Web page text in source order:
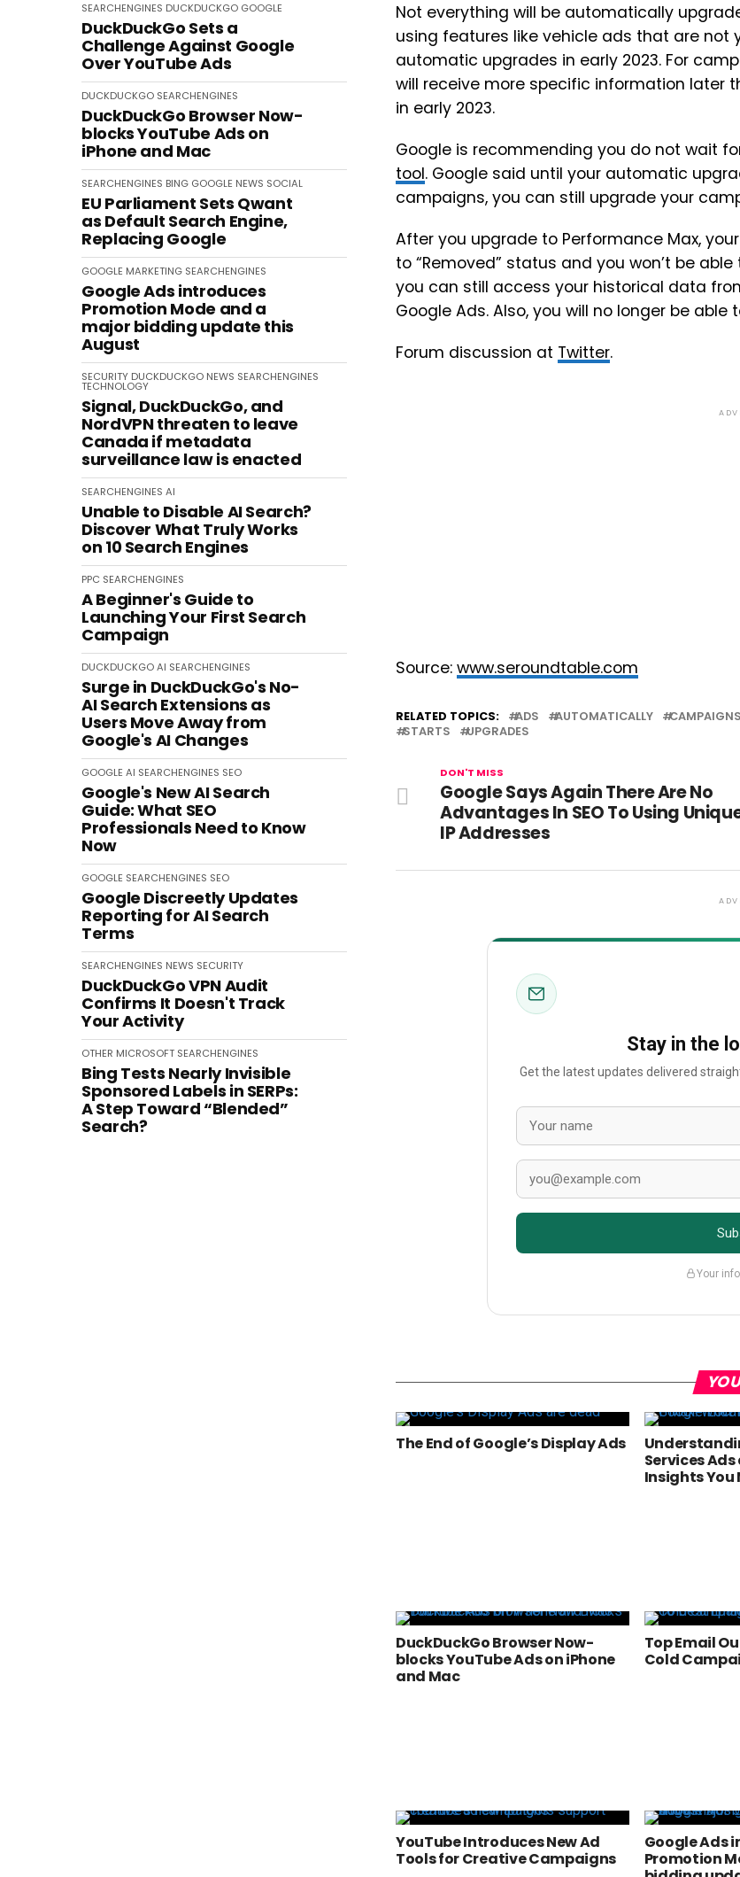
SEARCHENGINES DUCKDUCKGO GOOGLE
DuckDuckGo Sets a
Challenge Against Google
Over YouTube Ads
DUCKDUCKGO SEARCHENGINES
DuckDuckGo Browser Now-
blocks YouTube Ads on
iPhone and Mac
SEARCHENGINES BING GOOGLE NEWS SOCIAL
EU Parliament Sets Qwant
as Default Search Engine,
Replacing Google
GOOGLE MARKETING SEARCHENGINES
Google Ads introduces
Promotion Mode and a
major bidding update this
August
SECURITY DUCKDUCKGO NEWS SEARCHENGINES
TECHNOLOGY
Signal, DuckDuckGo, and
NordVPN threaten to leave
Canada if metadata
surveillance law is enacted
SEARCHENGINES AI
Unable to Disable AI Search?
Discover What Truly Works
on 10 Search Engines
PPC SEARCHENGINES
A Beginner's Guide to
Launching Your First Search
Campaign
DUCKDUCKGOAI SEARCHENGINES
Surge in DuckDuckGo's No-
AI Search Extensions as
Users Move Away from
Google's AI Changes
GOOGLE AI SEARCHENGINES SEO
Google's New AI Search
Guide: What SEO
Professionals Need to Know
Now
GOOGLE SEARCHENGINES SEO
Google Discreetly Updates
Reporting for AI Search
Terms
SEARCHENGINES NEWS SECURITY
DuckDuckGo VPN Audit
Confirms It Doesn't Track
Your Activity
OTHER MICROSOFT SEARCHENGINES
Bing Tests Nearly Invisible
Sponsored Labels in SERPs:
A Step Toward “Blended”
Search?
Not everything will be automatically
using features like vehicle ads that are not
automatic upgrades in early 2023. For
will receive more specific information later
in early 2023.
Google is recommending you do not wait
tool. Google said until your automatic
campaigns, you can still upgrade your
After you upgrade to Performance Max,
to “Removed” status and you won’t be
you can still access your historical data
Google Ads. Also, you will no longer be
Forum discussion at Twitter.
Source: www.seroundtable.com
RELATED TOPICS: ADS AUTOMATICALLY CAMPAIGNS
STARTS
UPGRADES
DON'T MISS
Google Says Again There Are No
Advantages In SEO To Using
IP Addresses
Stay in the
Get the latest updates delivered
Your
The End of Google’s Display Ads
Services Ads
Insights You
DuckDuckGo Browser Now-
blocks YouTube Ads on iPhone
and Mac
Top Email
Cold
YouTube Introduces New Ad
Tools for Creative Campaigns
Google Ads
Promotion